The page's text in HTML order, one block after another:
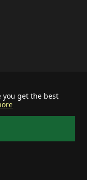
you get the best